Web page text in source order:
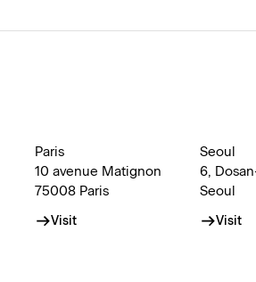
Paris
10 avenue Matignon
75008 Paris
Visit
Seoul
6,
Seoul
Visit